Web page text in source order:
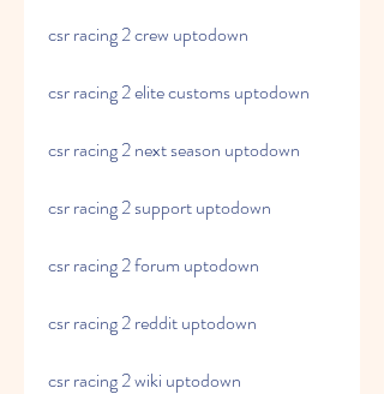
csr racing 2 crew uptodown
csr racing 2 elite customs uptodown
csr racing 2 next season uptodown
csr racing 2 support uptodown
csr racing 2 forum uptodown
csr racing 2 reddit uptodown
csr racing 2 wiki uptodown